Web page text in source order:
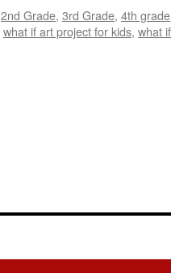
2nd Grade, 3rd Grade, 4th grade
what if art project for kids, what